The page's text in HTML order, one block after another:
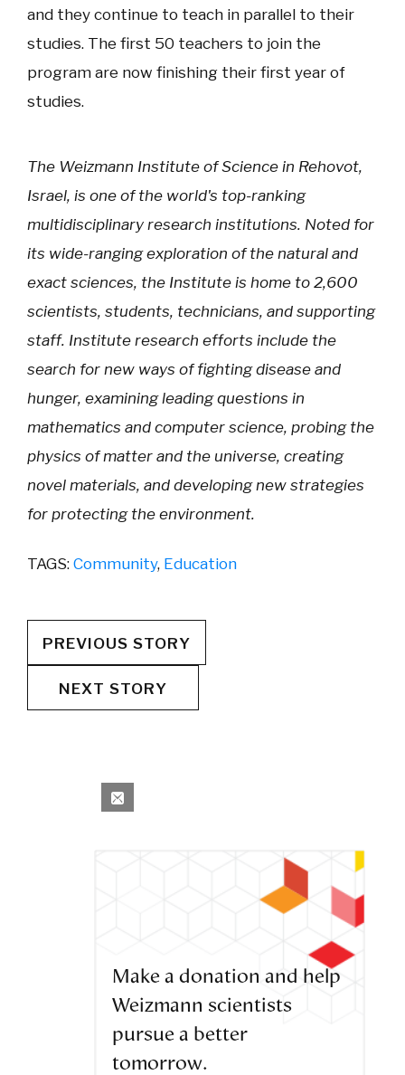
and they continue to teach in parallel to their
studies. The first 50 teachers to join the
program are now finishing their first year of
studies.
The Weizmann Institute of Science in Rehovot,
Israel, is one of the world's top-ranking
multidisciplinary research institutions. Noted for
its wide-ranging exploration of the natural and
exact sciences, the Institute is home to 2,600
scientists, students, technicians, and supporting
staff. Institute research efforts include the
search for new ways of fighting disease and
hunger, examining leading questions in
mathematics and computer science, probing the
physics of matter and the universe, creating
novel materials, and developing new strategies
for protecting the environment.
TAGS: Community, Education
PREVIOUS STORY
NEXT STORY
Make a donation and help
Weizmann scientists
pursue a better
tomorrow.